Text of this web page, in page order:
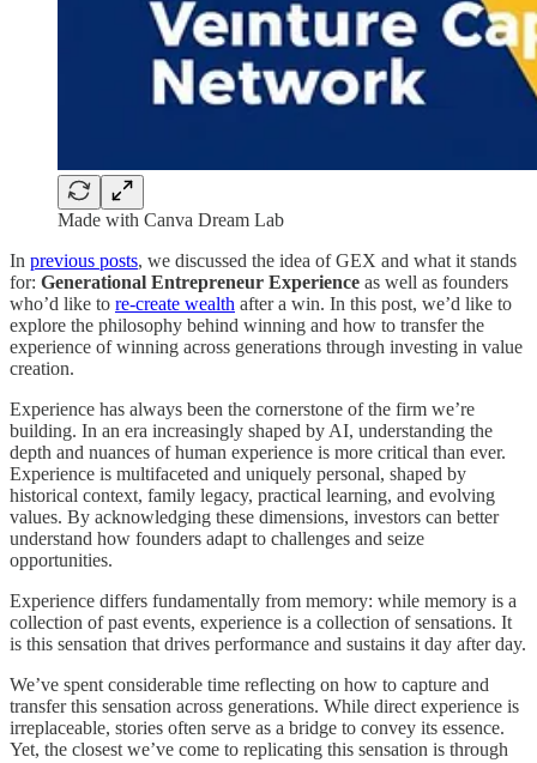
Made with Canva Dream Lab
In previous posts, we discussed the idea of GEX and what it stands
for: Generational Entrepreneur Experience as well as founders
who’d like to re-create wealth after a win. In this post, we’d like to
explore the philosophy behind winning and how to transfer the
experience of winning across generations through investing in value
creation.
Experience has always been the cornerstone of the firm we’re
building. In an era increasingly shaped by AI, understanding the
depth and nuances of human experience is more critical than ever.
Experience is multifaceted and uniquely personal, shaped by
historical context, family legacy, practical learning, and evolving
values. By acknowledging these dimensions, investors can better
understand how founders adapt to challenges and seize
opportunities.
Experience differs fundamentally from memory: while memory is a
collection of past events, experience is a collection of sensations. It
is this sensation that drives performance and sustains it day after day.
We’ve spent considerable time reflecting on how to capture and
transfer this sensation across generations. While direct experience is
irreplaceable, stories often serve as a bridge to convey its essence.
Yet, the closest we’ve come to replicating this sensation is through